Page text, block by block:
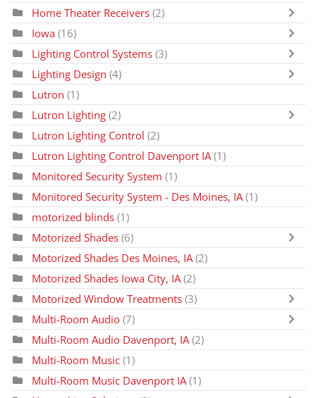
Home Theater Receivers (2)
Iowa (16)
Lighting Control Systems (3)
Lighting Design (4)
Lutron (1)
Lutron Lighting (2)
Lutron Lighting Control (2)
Lutron Lighting Control Davenport IA (1)
Monitored Security System (1)
Monitored Security System - Des Moines, IA (1)
motorized blinds (1)
Motorized Shades (6)
Motorized Shades Des Moines, IA (2)
Motorized Shades Iowa City, IA (2)
Motorized Window Treatments (3)
Multi-Room Audio (7)
Multi-Room Audio Davenport, IA (2)
Multi-Room Music (1)
Multi-Room Music Davenport IA (1)